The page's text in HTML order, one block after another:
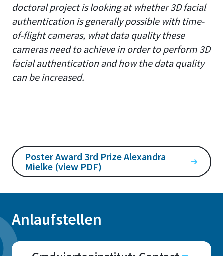
doctoral project is looking at whether 3D facial
authentication is generally possible with time-
of-flight cameras, what data quality these
cameras need to achieve in order to perform 3D
facial authentication and how the data quality
can be increased.
Poster Award 3rd Prize Alexandra
Mielke (view PDF)
Anlaufstellen